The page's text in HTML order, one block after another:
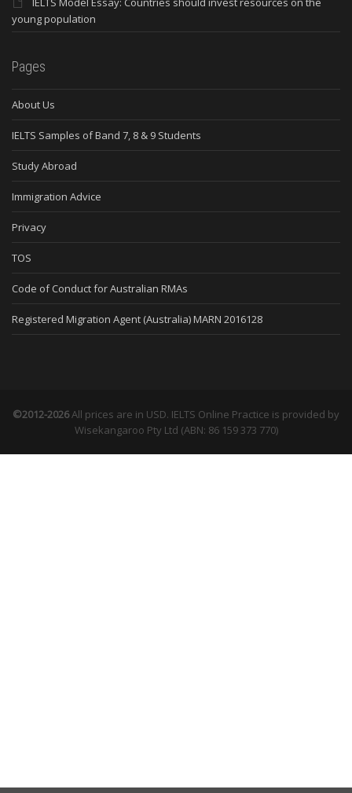
young population
Pages
About Us
IELTS Samples of Band 7, 8 & 9 Students
Study Abroad
Immigration Advice
Privacy
TOS
Code of Conduct for Australian RMAs
Registered Migration Agent (Australia) MARN 2016128
©2012-2026All prices are in USD. IELTS Online Practice is provided by
Wisekangaroo Pty Ltd (ABN: 86 159 373 770)